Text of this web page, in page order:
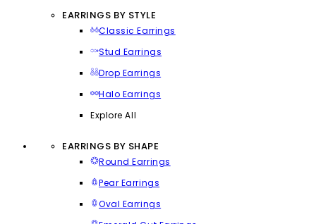
EARRINGS BY STYLE
Classic Earrings
Stud Earrings
Drop Earrings
Halo Earrings
Explore All
EARRINGS BY SHAPE
Round Earrings
Pear Earrings
Oval Earrings